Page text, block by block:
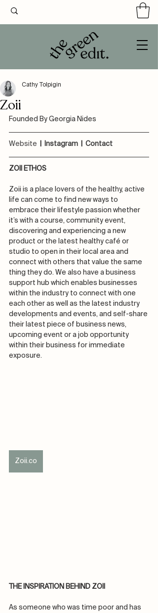
Zoii
Cathy Tolpigin
Founded By Georgia Nides
Website Instagram Contact
ZOII ETHOS
Zoii is a place lovers of the healthy, active
life can come to find new ways to
embrace their lifestyle passion whether
it’s with a course, community event,
discovering and experiencing a new
product or the latest healthy café or
studio to open in their local area and
connect with others that value the same
thing they do. We also have a business
support hub which enables businesses
within the industry to connect with one
each other as well as the latest industry
developments and events, and self-share
their latest piece of business news,
upcoming event or a job opportunity
within their business for immediate
exposure.
Zoii.co
THE INSPIRATION BEHIND ZOII
As someone who was time poor and has